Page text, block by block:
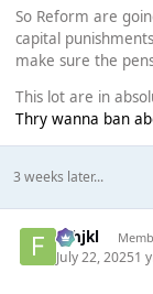
So Reform are
capital
make sure the
This lot are in
Thry wanna ban
3 weeks later...
fghjkl
July 22, 20251